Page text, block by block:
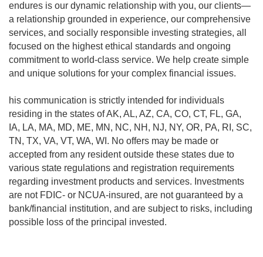
endures is our dynamic relationship with you, our clients—
a relationship grounded in experience, our comprehensive
services, and socially responsible investing strategies, all
focused on the highest ethical standards and ongoing
commitment to world-class service. We help create simple
and unique solutions for your complex financial issues.
his communication is strictly intended for individuals
residing in the states of AK, AL, AZ, CA, CO, CT, FL, GA,
IA, LA, MA, MD, ME, MN, NC, NH, NJ, NY, OR, PA, RI, SC,
TN, TX, VA, VT, WA, WI. No offers may be made or
accepted from any resident outside these states due to
various state regulations and registration requirements
regarding investment products and services. Investments
are not FDIC- or NCUA-insured, are not guaranteed by a
bank/financial institution, and are subject to risks, including
possible loss of the principal invested.